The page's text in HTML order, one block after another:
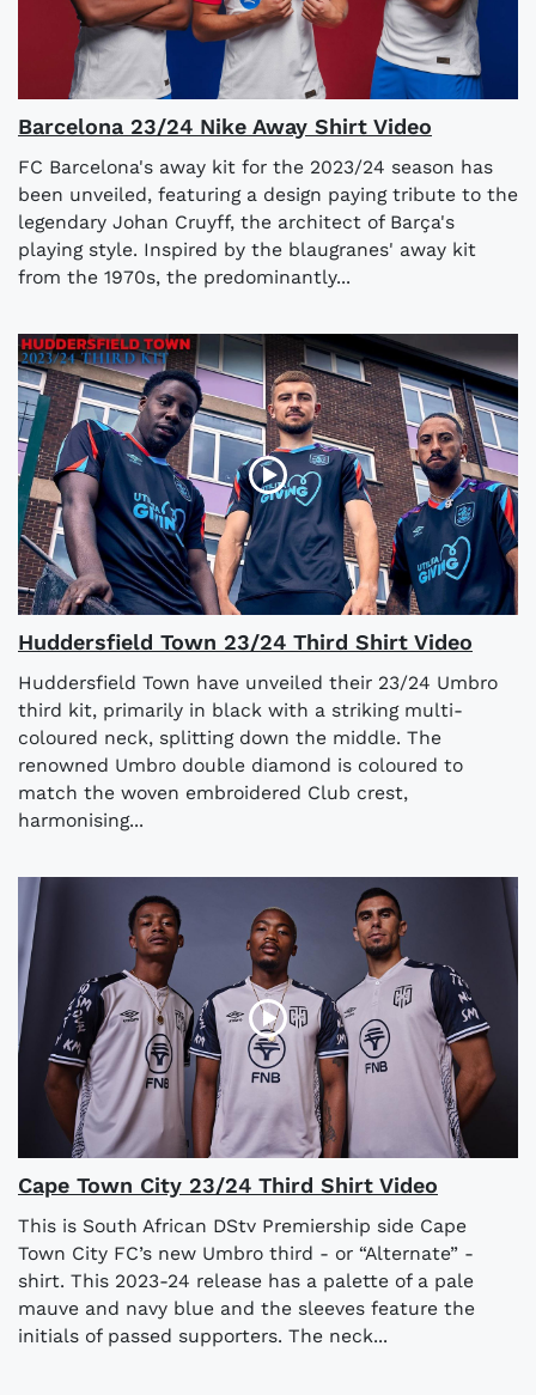
Barcelona 23/24 Nike Away Shirt Video
FC Barcelona's away kit for the 2023/24 season has
been unveiled, featuring a design paying tribute to the
legendary Johan Cruyff, the architect of Barça's
playing style. Inspired by the blaugranes' away kit
from the 1970s, the predominantly...
Huddersfield Town 23/24 Third Shirt Video
Huddersfield Town have unveiled their 23/24 Umbro
third kit, primarily in black with a striking multi-
coloured neck, splitting down the middle. The
renowned Umbro double diamond is coloured to
match the woven embroidered Club crest,
harmonising...
Cape Town City 23/24 Third Shirt Video
This is South African DStv Premiership side Cape
Town City FC’s new Umbro third - or “Alternate” -
shirt. This 2023-24 release has a palette of a pale
mauve and navy blue and the sleeves feature the
initials of passed supporters. The neck...